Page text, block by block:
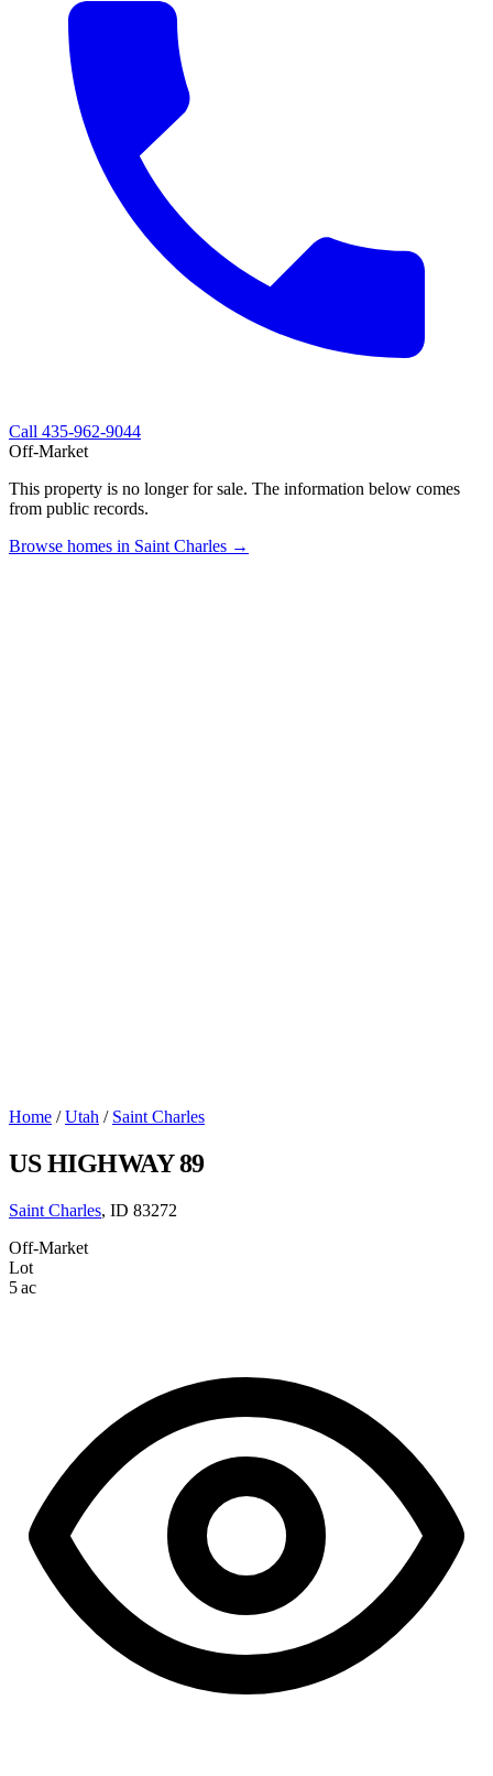
Call 435-962-9044
Off-Market
This property is no longer for sale. The information below comes
from public records.
Browse homes in Saint Charles →
Home / Utah / Saint Charles
US HIGHWAY 89
Saint Charles, ID 83272
Off-Market
Lot
5 ac